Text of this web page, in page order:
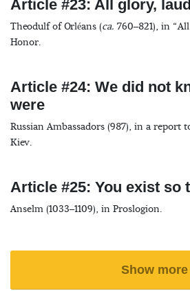
Article #23: All glory,
Theodulf of Orléans (ca. 760–821), in
Honor.
Article #24: We did not
were
Russian Ambassadors (987), in a report
Kiev.
Article #25: You exist so
Anselm (1033–1109), in Proslogion.
Show more